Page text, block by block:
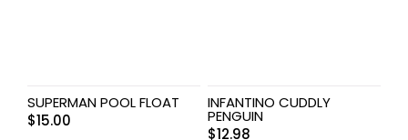
SUPERMAN POOL FLOAT
$15.00
INFANTINO CUDDLY
PENGUIN
$12.98